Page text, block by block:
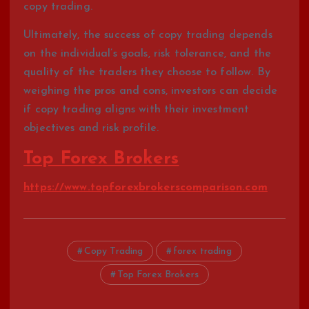
copy trading.
Ultimately, the success of copy trading depends
on the individual’s goals, risk tolerance, and the
quality of the traders they choose to follow. By
weighing the pros and cons, investors can decide
if copy trading aligns with their investment
objectives and risk profile.
Top Forex Brokers
https://www.topforexbrokerscomparison.com
Copy Trading forex trading
Top Forex Brokers